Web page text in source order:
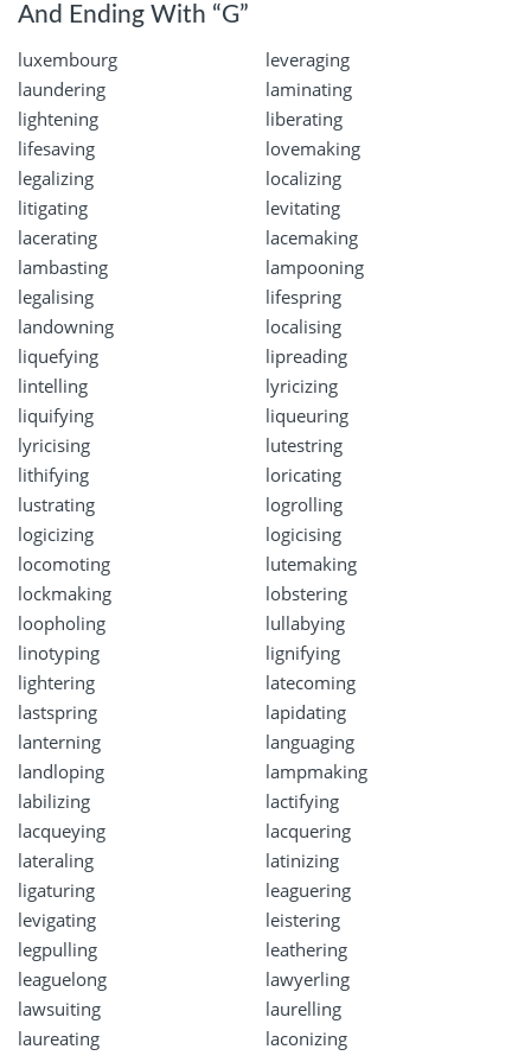
And Ending With “G”
luxembourg
leveraging
laundering
laminating
lightening
liberating
lifesaving
lovemaking
legalizing
localizing
litigating
levitating
lacerating
lacemaking
lambasting
lampooning
legalising
lifespring
landowning
localising
liquefying
lipreading
lintelling
lyricizing
liquifying
liqueuring
lyricising
lutestring
lithifying
loricating
lustrating
logrolling
logicizing
logicising
locomoting
lutemaking
lockmaking
lobstering
loopholing
lullabying
linotyping
lignifying
lightering
latecoming
lastspring
lapidating
lanterning
languaging
landloping
lampmaking
labilizing
lactifying
lacqueying
lacquering
lateraling
latinizing
ligaturing
leaguering
levigating
leistering
legpulling
leathering
leaguelong
lawyerling
lawsuiting
laurelling
laureating
laconizing